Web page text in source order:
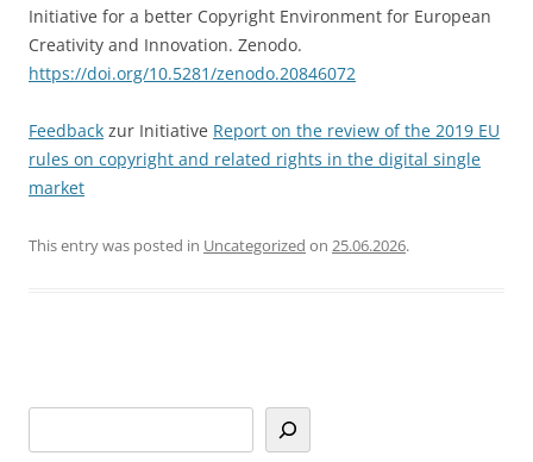
Initiative for a better Copyright Environment for European
Creativity and Innovation. Zenodo.
https://doi.org/10.5281/zenodo.20846072
Feedback zur Initiative Report on the review of the 2019 EU
rules on copyright and related rights in the digital single
market
This entry was posted in Uncategorized on 25.06.2026.